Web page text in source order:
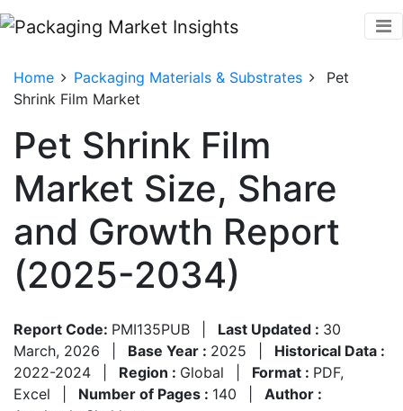
Home Packaging Materials & Substrates
Pet
Shrink Film Market
Pet Shrink Film
Market Size, Share
and Growth Report
(2025-2034)
Report Code: PMI135PUB Last Updated : 30
March, 2026
Base Year : 2025
Historical Data :
2022-2024
Region : Global Format : PDF,
Excel
Number of Pages : 140
Author :